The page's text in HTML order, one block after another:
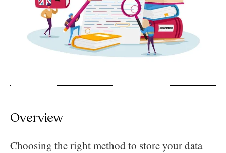
Overview
Choosing the right method to store your data